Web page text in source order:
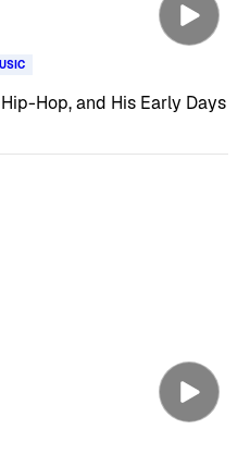
Hip-Hop, and His Early Days